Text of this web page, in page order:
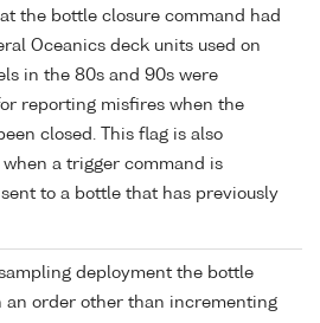
the bottle closure command had
Oceanics deck units used on
in the 80s and 90s were
reporting misfires when the
closed. This flag is also
a trigger command is
to a bottle that has previously
deployment the bottle
an order other than incrementing